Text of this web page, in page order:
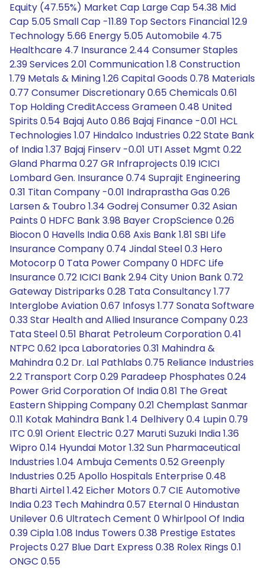
Equity (47.55%) Market Cap Large Cap 54.38 Mid
Cap 5.05 Small Cap -11.89 Top Sectors Financial 12.9
Technology 5.66 Energy 5.05 Automobile 4.75
Healthcare 4.7 Insurance 2.44 Consumer Staples
2.39 Services 2.01 Communication 1.8 Construction
1.79 Metals & Mining 1.26 Capital Goods 0.78 Materials
0.77 Consumer Discretionary 0.65 Chemicals 0.61
Top Holding CreditAccess Grameen 0.48 United
Spirits 0.54 Bajaj Auto 0.86 Bajaj Finance -0.01 HCL
Technologies 1.07 Hindalco Industries 0.22 State Bank
of India 1.37 Bajaj Finserv -0.01 UTI Asset Mgmt 0.22
Gland Pharma 0.27 GR Infraprojects 0.19 ICICI
Lombard Gen. Insurance 0.74 Suprajit Engineering
0.31 Titan Company -0.01 Indraprastha Gas 0.26
Larsen & Toubro 1.34 Godrej Consumer 0.32 Asian
Paints 0 HDFC Bank 3.98 Bayer CropScience 0.26
Biocon 0 Havells India 0.68 Axis Bank 1.81 SBI Life
Insurance Company 0.74 Jindal Steel 0.3 Hero
Motocorp 0 Tata Power Company 0 HDFC Life
Insurance 0.72 ICICI Bank 2.94 City Union Bank 0.72
Gateway Distriparks 0.28 Tata Consultancy 1.77
Interglobe Aviation 0.67 Infosys 1.77 Sonata Software
0.33 Star Health and Allied Insurance Company 0.23
Tata Steel 0.51 Bharat Petroleum Corporation 0.41
NTPC 0.62 Ipca Laboratories 0.31 Mahindra &
Mahindra 0.2 Dr. Lal Pathlabs 0.75 Reliance Industries
2.2 Transport Corp 0.29 Paradeep Phosphates 0.24
Power Grid Corporation Of India 0.81 The Great
Eastern Shipping Company 0.21 Chemplast Sanmar
0.11 Kotak Mahindra Bank 1.4 Delhivery 0.4 Lupin 0.79
ITC 0.91 Orient Electric 0.27 Maruti Suzuki India 1.36
Wipro 0.14 Hyundai Motor 1.32 Sun Pharmaceutical
Industries 1.04 Ambuja Cements 0.52 Greenply
Industries 0.25 Apollo Hospitals Enterprise 0.48
Bharti Airtel 1.42 Eicher Motors 0.7 CIE Automotive
India 0.23 Tech Mahindra 0.57 Eternal 0 Hindustan
Unilever 0.6 Ultratech Cement 0 Whirlpool Of India
0.39 Cipla 1.08 Indus Towers 0.38 Prestige Estates
Projects 0.27 Blue Dart Express 0.38 Rolex Rings 0.1
ONGC 0.55